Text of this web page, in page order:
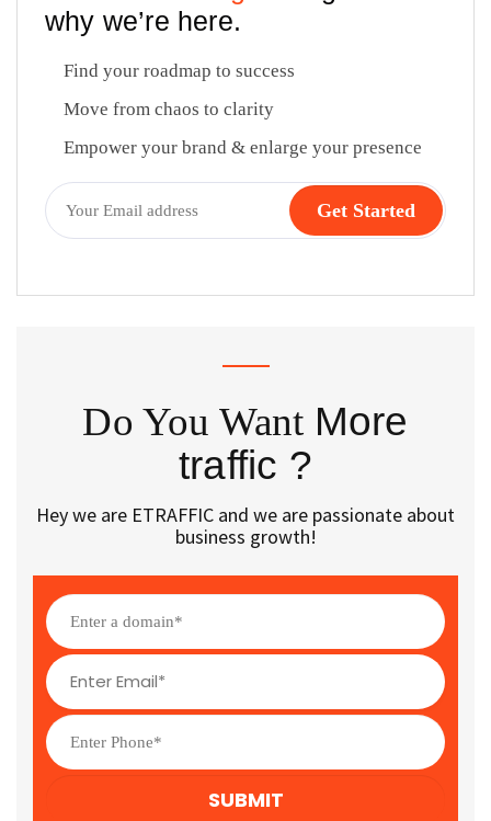
why we’re here.
Find your roadmap to success
Move from chaos to clarity
Empower your brand & enlarge your presence
Do You Want More
traffic ?
Hey we are ETRAFFIC and we are passionate about
business growth!